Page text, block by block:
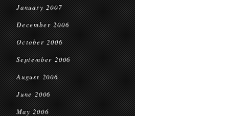
January 2007
December 2006
October 2006
September 2006
August 2006
June 2006
May 2006